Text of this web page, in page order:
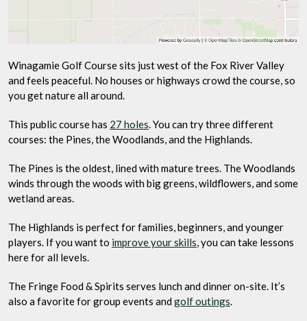
Winagamie Golf Course sits just west of the Fox River Valley
and feels peaceful. No houses or highways crowd the course, so
you get nature all around.
This public course has 27 holes. You can try three different
courses: the Pines, the Woodlands, and the Highlands.
The Pines is the oldest, lined with mature trees. The Woodlands
winds through the woods with big greens, wildflowers, and some
wetland areas.
The Highlands is perfect for families, beginners, and younger
players. If you want to improve your skills, you can take lessons
here for all levels.
The Fringe Food & Spirits serves lunch and dinner on-site. It’s
also a favorite for group events and golf outings.